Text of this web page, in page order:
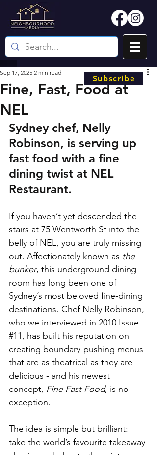
Fine, Fast, Food at
NEL
Sep 17, 2025 2 min read
Sydney chef, Nelly
Robinson, is serving up
fast food with a fine
dining twist at NEL
Restaurant.
If you haven’t yet descended the
stairs at 75 Wentworth St into the
belly of NEL, you are truly missing
out. Affectionately known as the
bunker, this underground dining
room has long been one of
Sydney’s most beloved fine-dining
destinations. Chef Nelly Robinson,
who we interviewed in 2010 Issue
#11, has built his reputation on
creating boundary-pushing menus
that are as theatrical as they are
delicious - and his newest
concept, Fine Fast Food, is no
exception.
The idea is simple but brilliant:
take the world’s favourite takeaway
Subscribe